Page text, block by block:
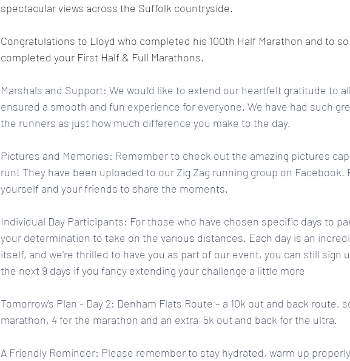
spectacular views across the Suffolk countryside.
Congratulations to Lloyd who completed his 100th Half Marathon and to
completed your First Half & Full Marathons.
Marshals and Support: We would like to extend our heartfelt gratitude to
ensured a smooth and fun experience for everyone. We have had such
the runners as just how much difference you make to the day.
Pictures and Memories: Remember to check out the amazing pictures
run! They have been uploaded to our Zig Zag running group on Facebook.
yourself and your friends to share the moments.
Individual Day Participants: For those who have chosen specific days to
your determination to take on the various distances. Each day is an
itself, and we're thrilled to have you as part of our event, you can still sign
the next 9 days if you fancy extending your challenge a little more
Tomorrow's Plan - Day 2: Denham Flats Route – a 10k out and back route,
marathon, 4 for the marathon and an extra  5k out and back for the ultra.
A Friendly Reminder: Please remember to stay hydrated, warm up